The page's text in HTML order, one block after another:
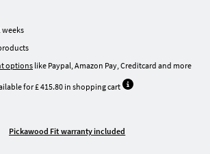
weeks
options like Paypal, Amazon Pay, Creditcard and more
for £ 415.80 in shopping cart
Pickawood Fit warranty included